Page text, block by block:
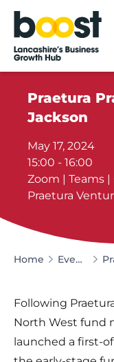
Home
Praetura
Jackson
May 17, 2024
15:00 - 16:00
Zoom | Teams |
Praetura
Home Events
Following
North West fund
launched a first-